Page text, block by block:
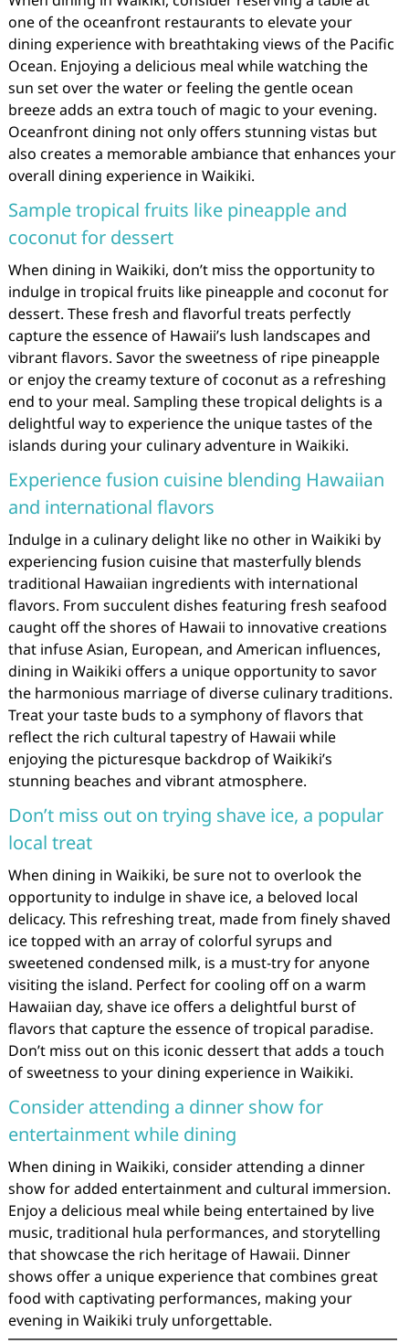
one of the oceanfront restaurants to elevate your
dining experience with breathtaking views of the Pacific
Ocean. Enjoying a delicious meal while watching the
sun set over the water or feeling the gentle ocean
breeze adds an extra touch of magic to your evening.
Oceanfront dining not only offers stunning vistas but
also creates a memorable ambiance that enhances your
overall dining experience in Waikiki.
Sample tropical fruits like pineapple and
coconut for dessert
When dining in Waikiki, don’t miss the opportunity to
indulge in tropical fruits like pineapple and coconut for
dessert. These fresh and flavorful treats perfectly
capture the essence of Hawaii’s lush landscapes and
vibrant flavors. Savor the sweetness of ripe pineapple
or enjoy the creamy texture of coconut as a refreshing
end to your meal. Sampling these tropical delights is a
delightful way to experience the unique tastes of the
islands during your culinary adventure in Waikiki.
Experience fusion cuisine blending Hawaiian
and international flavors
Indulge in a culinary delight like no other in Waikiki by
experiencing fusion cuisine that masterfully blends
traditional Hawaiian ingredients with international
flavors. From succulent dishes featuring fresh seafood
caught off the shores of Hawaii to innovative creations
that infuse Asian, European, and American influences,
dining in Waikiki offers a unique opportunity to savor
the harmonious marriage of diverse culinary traditions.
Treat your taste buds to a symphony of flavors that
reflect the rich cultural tapestry of Hawaii while
enjoying the picturesque backdrop of Waikiki’s
stunning beaches and vibrant atmosphere.
Don’t miss out on trying shave ice, a popular
local treat
When dining in Waikiki, be sure not to overlook the
opportunity to indulge in shave ice, a beloved local
delicacy. This refreshing treat, made from finely shaved
ice topped with an array of colorful syrups and
sweetened condensed milk, is a must-try for anyone
visiting the island. Perfect for cooling off on a warm
Hawaiian day, shave ice offers a delightful burst of
flavors that capture the essence of tropical paradise.
Don’t miss out on this iconic dessert that adds a touch
of sweetness to your dining experience in Waikiki.
Consider attending a dinner show for
entertainment while dining
When dining in Waikiki, consider attending a dinner
show for added entertainment and cultural immersion.
Enjoy a delicious meal while being entertained by live
music, traditional hula performances, and storytelling
that showcase the rich heritage of Hawaii. Dinner
shows offer a unique experience that combines great
food with captivating performances, making your
evening in Waikiki truly unforgettable.